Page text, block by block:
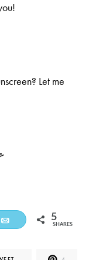
Let me
Email 5
SHARES